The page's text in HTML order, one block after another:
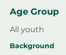
Age Group
All youth
Background